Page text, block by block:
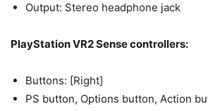
​Output: Stereo headphone jack
PlayStation VR2 Sense controllers:
Buttons​: [Right]​
PS button, Options button, Action